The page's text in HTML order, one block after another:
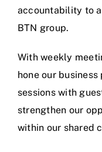
accountability to
BTN group.
With weekly
hone our
sessions with
strengthen our
within our shared